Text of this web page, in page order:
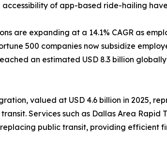
accessibility of app-based ride-hailing
are expanding at a 14.1% CAGR as
500 companies now subsidize
an estimated USD 8.3 billion
valued at USD 4.6 billion in 2025,
Services such as Dallas Area
public transit, providing efficient